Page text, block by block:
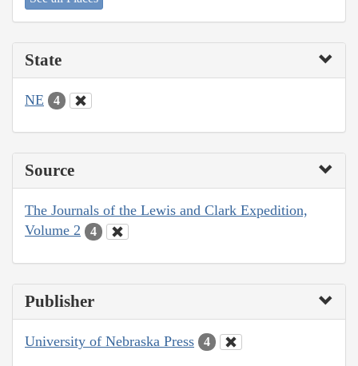
State
NE 4
Source
The Journals of the Lewis and Clark Expedition,
Volume 2
4
Publisher
University of Nebraska Press 4